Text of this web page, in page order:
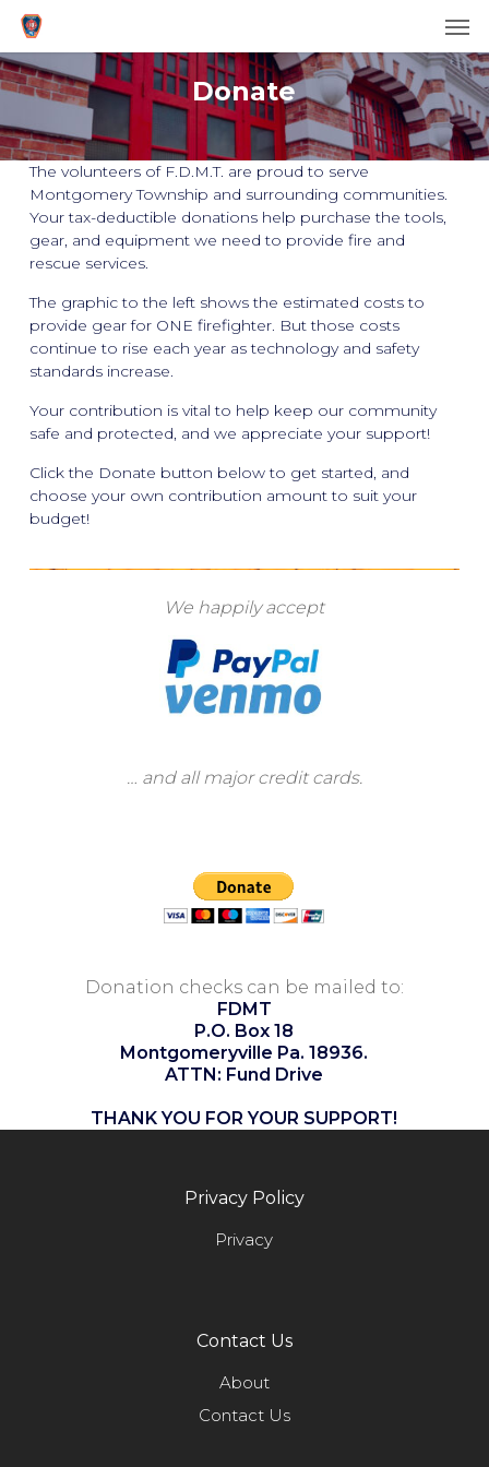
Skip
main
content
Donate
The volunteers of F.D.M.T. are proud to serve
Montgomery Township and surrounding communities.
Your tax-deductible donations help purchase the tools,
gear, and equipment we need to provide fire and
rescue services.
The graphic to the left shows the estimated costs to
provide gear for ONE firefighter. But those costs
continue to rise each year as technology and safety
standards increase.
Your contribution is vital to help keep our community
safe and protected, and we appreciate your support!
Click the Donate button below to get started, and
choose your own contribution amount to suit your
budget!
We happily accept
… and all major credit cards.
Donation checks can be mailed to:
FDMT
P.O. Box 18
Montgomeryville Pa. 18936.
ATTN: Fund Drive
THANK YOU FOR YOUR SUPPORT!
Privacy Policy
Privacy
Contact Us
About
Contact Us